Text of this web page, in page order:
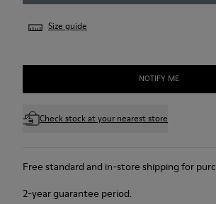
Size guide
NOTIFY ME
Check stock at your nearest store
Free standard and in-store shipping for
2-year guarantee period.